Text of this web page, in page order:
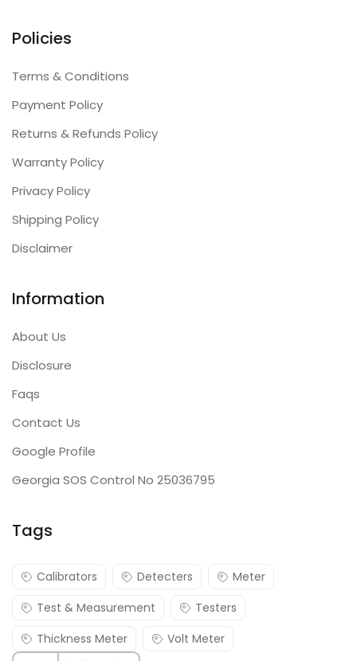
Policies
Terms & Conditions
Payment Policy
Returns & Refunds Policy
Warranty Policy
Privacy Policy
Shipping Policy
Disclaimer
Information
About Us
Disclosure
Faqs
Contact Us
Google Profile
Georgia SOS Control No 25036795
Tags
Calibrators Detecters
Meter
Test & Measurement
Testers
Thickness Meter
Volt Meter